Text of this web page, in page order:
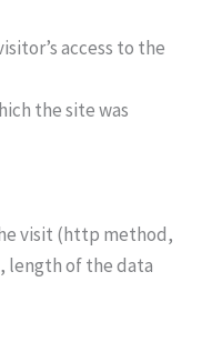
access to the
the site was
visit (http method,
length of the data